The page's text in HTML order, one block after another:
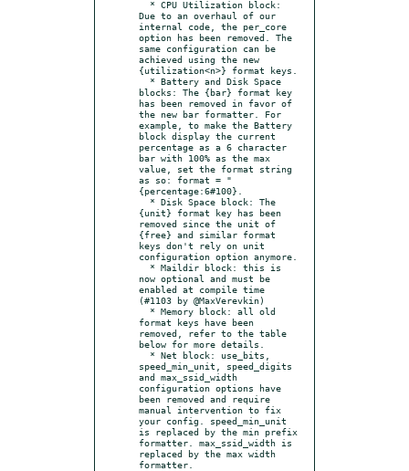
Due to an overhaul of our
internal code, the per_core
option has been removed. The
same configuration can be
achieved using the new
{utilization<n>} format keys.
blocks: The {bar} format key
has been removed in favor of
the new bar formatter. For
example, to make the Battery
block display the current
percentage as a 6 character
bar with 100% as the max
value, set the format string
as so: format = "
{percentage:6#100}.
{unit} format key has been
removed since the unit of
{free} and similar format
keys don't rely on unit
configuration option anymore.
now optional and must be
enabled at compile time
(#1103 by @MaxVerevkin)
format keys have been
removed, refer to the table
below for more details.
speed_min_unit, speed_digits
and max_ssid_width
configuration options have
been removed and require
manual intervention to fix
your config. speed_min_unit
is replaced by the min prefix
formatter. max_ssid_width is
replaced by the max width
formatter.